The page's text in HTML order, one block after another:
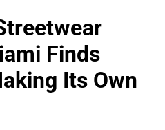
Finds
Its Own